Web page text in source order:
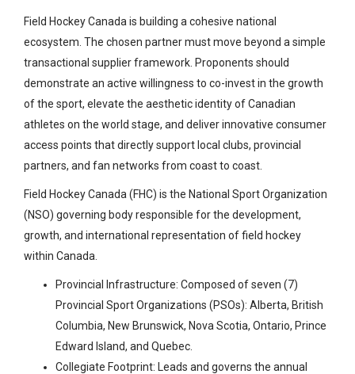
Field Hockey Canada is building a cohesive national
ecosystem. The chosen partner must move beyond a simple
transactional supplier framework. Proponents should
demonstrate an active willingness to co-invest in the growth
of the sport, elevate the aesthetic identity of Canadian
athletes on the world stage, and deliver innovative consumer
access points that directly support local clubs, provincial
partners, and fan networks from coast to coast.
Field Hockey Canada (FHC) is the National Sport Organization
(NSO) governing body responsible for the development,
growth, and international representation of field hockey
within Canada.
Provincial Infrastructure: Composed of seven (7)
Provincial Sport Organizations (PSOs): Alberta, British
Columbia, New Brunswick, Nova Scotia, Ontario, Prince
Edward Island, and Quebec.
Collegiate Footprint: Leads and governs the annual